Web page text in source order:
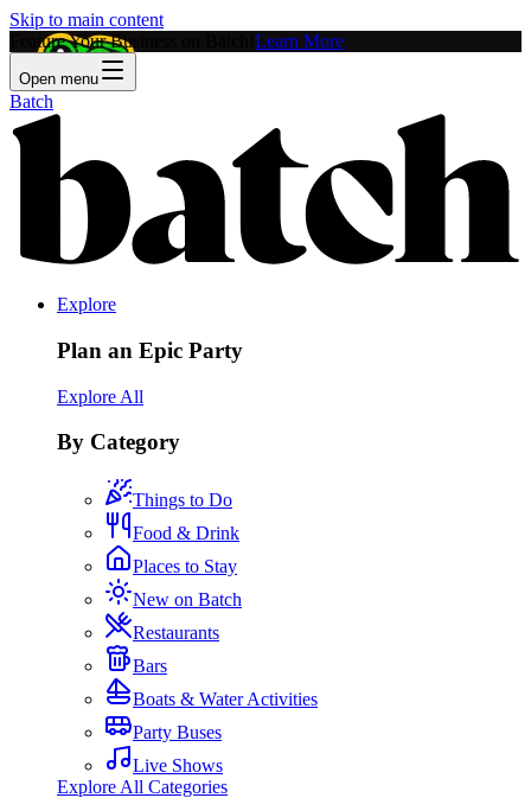
Skip to main content
Feature Your Business on Batch! Learn More
Open menu
Batch
Explore
Plan an Epic Party
Explore All
By Category
Things to Do
Food & Drink
Places to Stay
New on Batch
Restaurants
Bars
Boats & Water Activities
Party Buses
Live Shows
Explore All Categories